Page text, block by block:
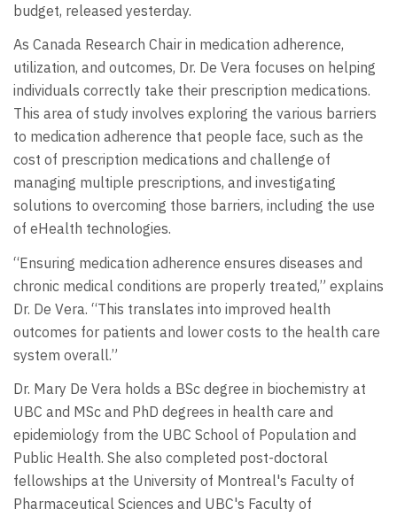
budget, released yesterday.
As Canada Research Chair in medication adherence,
utilization, and outcomes, Dr. De Vera focuses on helping
individuals correctly take their prescription medications.
This area of study involves exploring the various barriers
to medication adherence that people face, such as the
cost of prescription medications and challenge of
managing multiple prescriptions, and investigating
solutions to overcoming those barriers, including the use
of eHealth technologies.
“Ensuring medication adherence ensures diseases and
chronic medical conditions are properly treated,” explains
Dr. De Vera. “This translates into improved health
outcomes for patients and lower costs to the health care
system overall.”
Dr. Mary De Vera holds a BSc degree in biochemistry at
UBC and MSc and PhD degrees in health care and
epidemiology from the UBC School of Population and
Public Health. She also completed post-doctoral
fellowships at the University of Montreal's Faculty of
Pharmaceutical Sciences and UBC's Faculty of